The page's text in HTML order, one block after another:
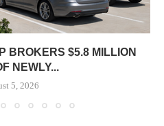
BROKERS $5.8 MILLION
NEWLY...
5, 2026